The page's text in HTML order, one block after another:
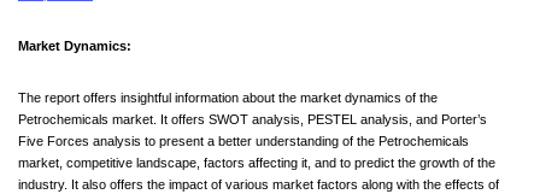
Market Dynamics:
The report offers insightful information about the market dynamics of the
Petrochemicals market. It offers SWOT analysis, PESTEL analysis, and Porter’s
Five Forces analysis to present a better understanding of the Petrochemicals
market, competitive landscape, factors affecting it, and to predict the growth of the
industry. It also offers the impact of various market factors along with the effects of